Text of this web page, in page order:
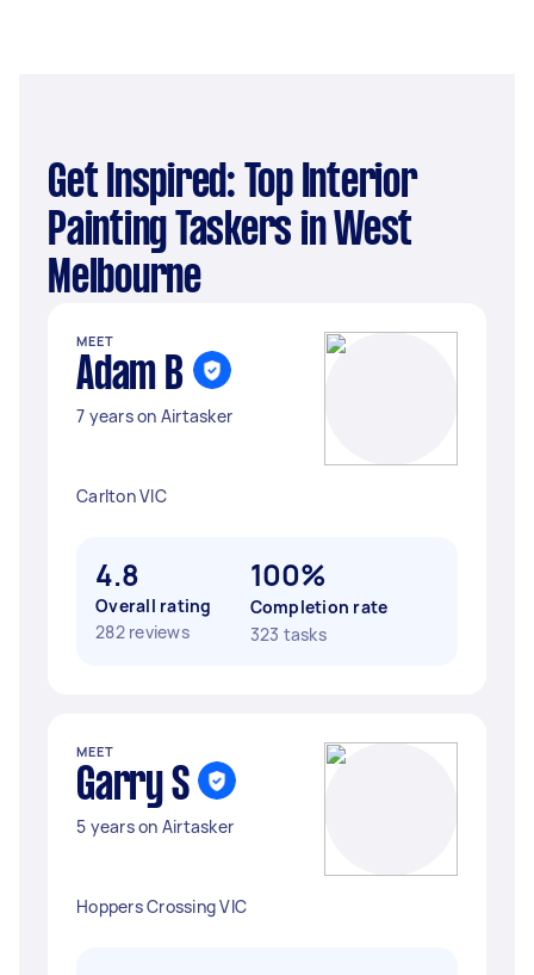
Get Inspired: Top Interior
Painting Taskers in West
Melbourne
MEET
Adam B
7 years on Airtasker
Carlton VIC
4.8
Overall rating
282 reviews
100%
Completion rate
323 tasks
MEET
Garry S
5 years on Airtasker
Hoppers Crossing VIC